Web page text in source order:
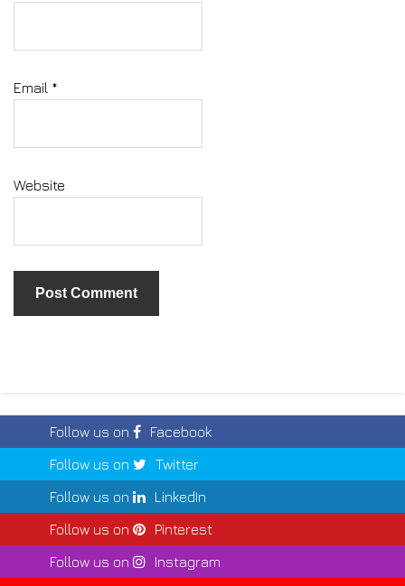
Email *
Website
Follow us on
Facebook
Follow us on
Twitter
Follow us on
LinkedIn
Follow us on
Pinterest
Follow us on
Instagram